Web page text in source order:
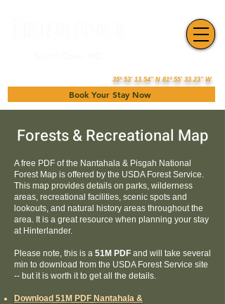
35º 53' 13.54" N 81º 55' 33.23" W
Book Your Stay Now
Forests & Recreational Map
A free PDF of the Nantahala & Pisgah National
Forest Map is offered by the USDA Forest Service.
This map provides details on parks, wilderness
areas, recreational facilities, scenic spots and
lookouts, and natural history areas throughout the
area. It is a great resource when planning your stay
at Hinterlander.
Please note, this is a 51M PDF and will take several
min to download from the USDA Forest Service site
-- but it is worth it to get all the details.
Download 51M PDF Nantahala &